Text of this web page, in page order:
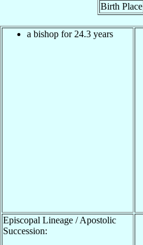
Birth Place
a bishop for 24.3 years
Episcopal Lineage / Apostolic
Succession: